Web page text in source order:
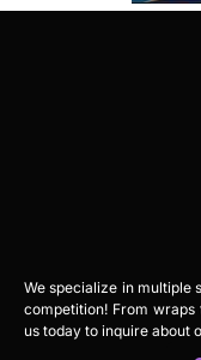
We specialize in multiple
competition! From
us today to inquire about